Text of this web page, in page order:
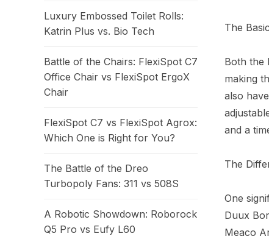
Luxury Embossed Toilet Rolls:
Katrin Plus vs. Bio Tech
Battle of the Chairs: FlexiSpot C7
Office Chair vs FlexiSpot ErgoX
Chair
FlexiSpot C7 vs FlexiSpot Agrox:
Which One is Right for You?
The Battle of the Dreo
Turbopoly Fans: 311 vs 508S
A Robotic Showdown: Roborock
Q5 Pro vs Eufy L60
The
Both the
making
also
and a
The
One
Duux
Meaco